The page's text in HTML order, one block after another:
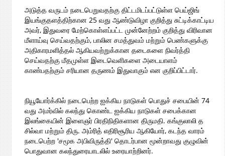
அடுத்த வருடம் நடைபெறுவதற்கு திட்டமிடப்பட்டுள்ள பெய்ஜிங்
இயங்குதளத்திற்கான 25 வது ஆண்டுவிழா குறித்து சுட்டிக்காட்டிய
அவர், இதுவரை மேற்கொள்ளப்பட்ட முன்னேற்றம் குறித்து விரிவான
மீளாய்வு செய்வதற்கும், பாலின சமத்துவம் மற்றும் பெண்களுக்கு
அதிகாரமளித்தல் ஆகியவற்றுக்கான தடைகளை நிவர்த்தி
செய்வதற்கு மீதமுள்ள இடைவெளிகளை அடையாளம்
காண்பதற்கும் சரியான தருணம் இதுவாகும் என குறிப்பிட்டார்.
நியூயோர்க்கில் நடைபெற்ற ஐக்கிய நாடுகள் பொதுச் சபையின் 74
வது அமர்வில் கலந்து கொண்ட ஐக்கிய நாடுகள் சபைக்கான
இலங்கையின் இளைஞர் பிரதிநிதிகளான திருமதி. கங்குலாலி த
சில்வா மற்றும் திரு. அம்ரித் எதிரிசூரிய ஆகியோர், கடந்த வாரம்
நடைபெற்ற 'சமூக அபிவிருத்தி' தொடர்பான மூன்றாவது குழுவின்
பொதுவான கலந்துரையாடலில் உரையாற்றினர்.